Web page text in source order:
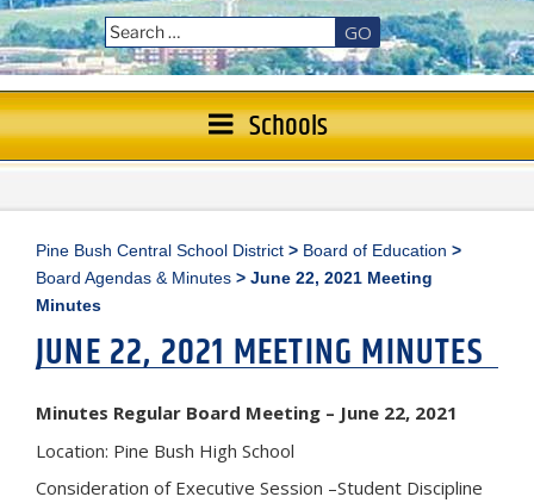
GO
Schools
Pine Bush Central School District > Board of Education >
Board Agendas & Minutes > June 22, 2021 Meeting
Minutes
JUNE 22, 2021 MEETING MINUTES
Minutes Regular Board Meeting – June 22, 2021
Location: Pine Bush High School
Consideration of Executive Session –Student Discipline